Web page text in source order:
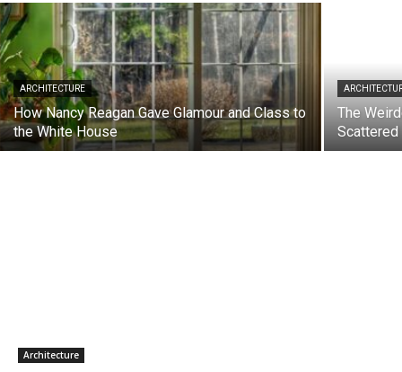
ARCHITECTURE
How Nancy Reagan Gave Glamour and Class to
the White House
The
Scattered
Architecture